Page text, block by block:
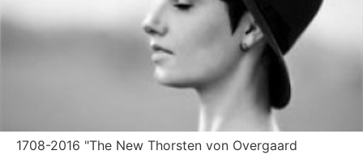
1708-2016 "The New Thorsten von Overgaard